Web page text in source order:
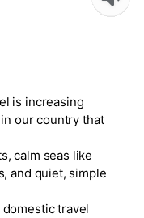
is increasing
our country that
calm seas like
and quiet, simple
travel